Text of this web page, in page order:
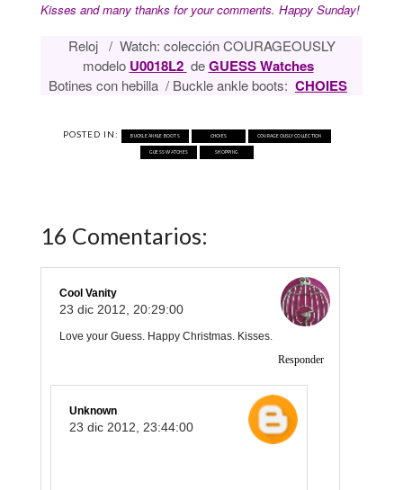
Kisses and many thanks for your comments. Happy Sunday!
Reloj / Watch: colección COURAGEOUSLY
modelo U0018L2 de GUESS Watches
Botines con hebilla / Buckle ankle boots: CHOIES
POSTED IN: BUCKLE ANKLE BOOTS CHOIES COURAGEOUSLY COLLECTION
GUESS WATCHES SHOPPING
16 Comentarios:
Cool Vanity
23 dic 2012, 20:29:00
Love your Guess. Happy Christmas. Kisses.
Responder
Unknown
23 dic 2012, 23:44:00